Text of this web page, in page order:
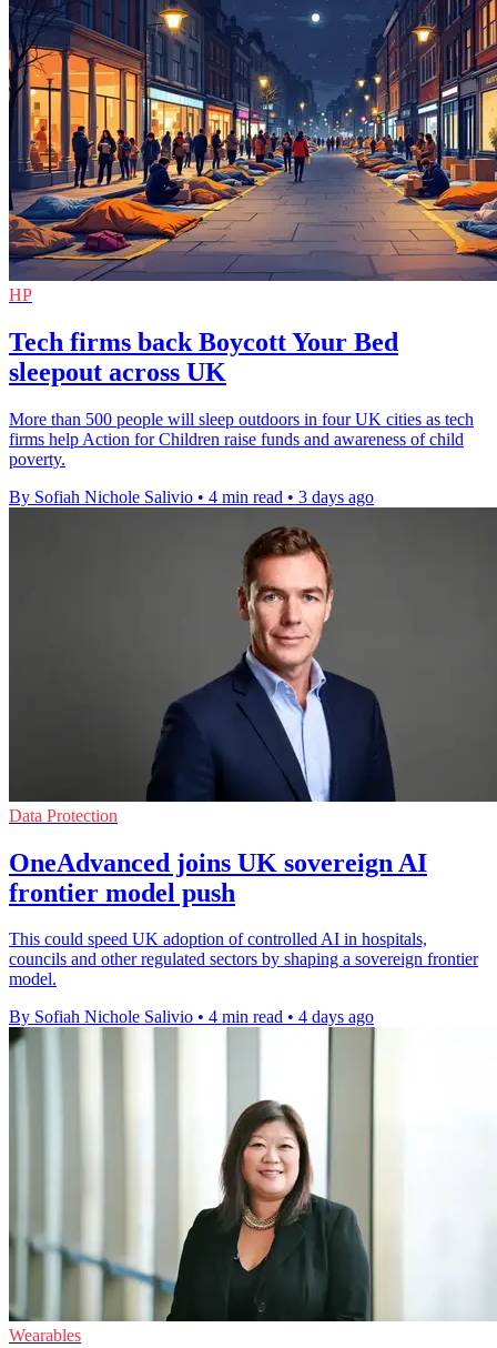
HP
Tech firms back Boycott Your Bed
sleepout across UK
More than 500 people will sleep outdoors in four UK cities as tech
firms help Action for Children raise funds and awareness of child
poverty.
By Sofiah Nichole Salivio • 4 min read • 3 days ago
Data Protection
OneAdvanced joins UK sovereign AI
frontier model push
This could speed UK adoption of controlled AI in hospitals,
councils and other regulated sectors by shaping a sovereign frontier
model.
By Sofiah Nichole Salivio • 4 min read • 4 days ago
Wearables